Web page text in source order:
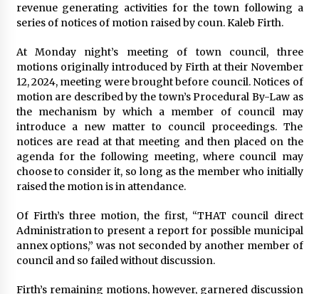
revenue generating activities for the town following a
series of notices of motion raised by coun. Kaleb Firth.
At Monday night’s meeting of town council, three
motions originally introduced by Firth at their November
12, 2024, meeting were brought before council. Notices of
motion are described by the town’s Procedural By-Law as
the mechanism by which a member of council may
introduce a new matter to council proceedings. The
notices are read at that meeting and then placed on the
agenda for the following meeting, where council may
choose to consider it, so long as the member who initially
raised the motion is in attendance.
Of Firth’s three motion, the first, “THAT council direct
Administration to present a report for possible municipal
annex options,” was not seconded by another member of
council and so failed without discussion.
Firth’s remaining motions, however, garnered discussion